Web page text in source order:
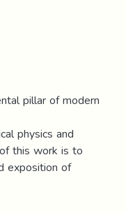
pillar of modern
physics and
this work is to
exposition of